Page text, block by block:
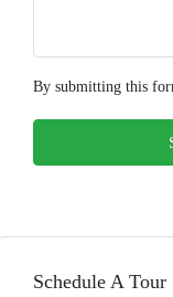
By submitting this
Schedule A Tour